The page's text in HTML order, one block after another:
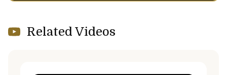
Related Videos